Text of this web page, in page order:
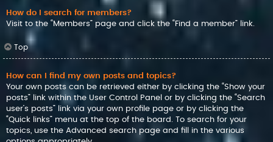
How do I search for members?
Visit to the “Members” page and click the “Find a member” link.
Top
How can I find my own posts and topics?
Your own posts can be retrieved either by clicking the “Show your
posts” link within the User Control Panel or by clicking the “Search
user’s posts” link via your own profile page or by clicking the
“Quick links” menu at the top of the board. To search for your
topics, use the Advanced search page and fill in the various